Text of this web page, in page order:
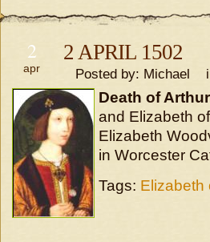
2
apr
2 APRIL 1502
Posted by: Michael
Death of
and Elizabeth
Elizabeth
in Worcester
Tags: Elizabeth